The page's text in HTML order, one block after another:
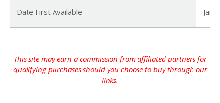
Date First Available
This site may earn a commission from affiliated partners for
qualifying purchases should you choose to buy through our
links.